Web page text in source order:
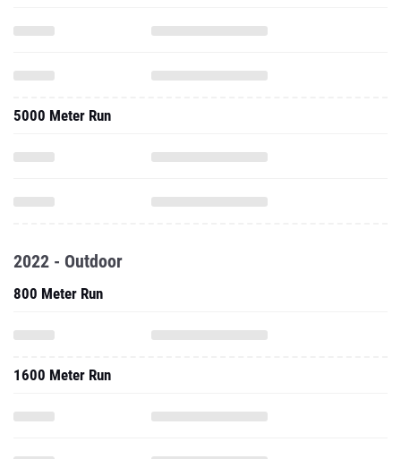
5000 Meter Run
2022 - Outdoor
800 Meter Run
1600 Meter Run